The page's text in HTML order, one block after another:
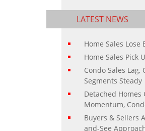
LATEST NEWS
Home Sales
Home Sales Pick
Condo Sales
Segments Steady
Detached Homes
Momentum,
Buyers & Sellers
and-See